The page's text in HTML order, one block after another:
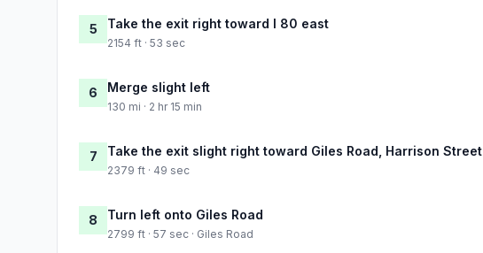
5 Take the exit right toward I 80 east
2154 ft · 53 sec
6 Merge slight left
130 mi · 2 hr 15 min
7 Take the exit slight right toward Giles Road, Harrison Street
2379 ft · 49 sec
8 Turn left onto Giles Road
2799 ft · 57 sec · Giles Road